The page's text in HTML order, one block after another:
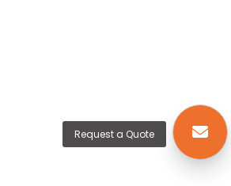
Request a Quote